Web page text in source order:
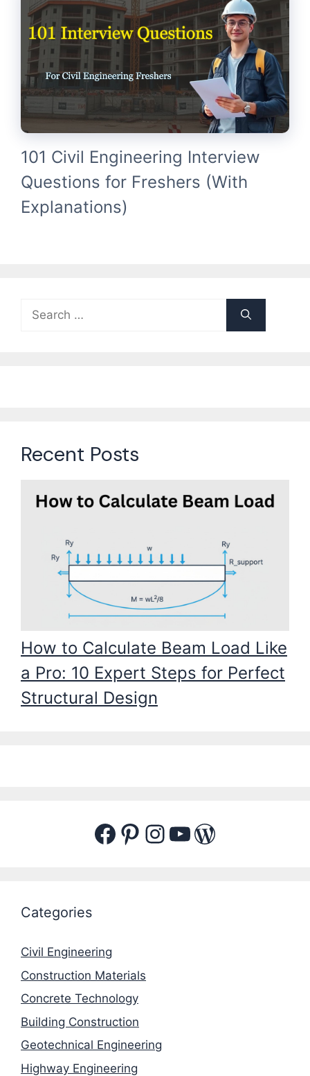
101 Civil Engineering Interview
Questions for Freshers (With
Explanations)
for:
Recent Posts
How to Calculate Beam Load Like
a Pro: 10 Expert Steps for Perfect
Structural Design
Facebook
Pinterest
Instagram
YouTube
Categories
Civil Engineering
Construction Materials
Concrete Technology
Building Construction
Geotechnical Engineering
Highway Engineering